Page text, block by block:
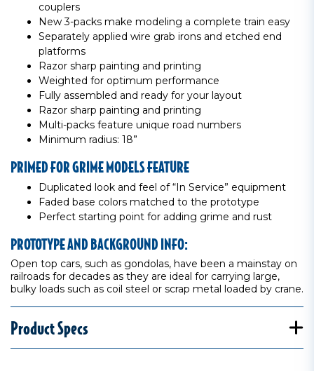
couplers
New 3-packs make modeling a complete train easy
Separately applied wire grab irons and etched end
platforms
Razor sharp painting and printing
Weighted for optimum performance
Fully assembled and ready for your layout
Razor sharp painting and printing
Multi-packs feature unique road numbers
Minimum radius: 18”
PRIMED FOR GRIME MODELS FEATURE
Duplicated look and feel of “In Service” equipment
Faded base colors matched to the prototype
Perfect starting point for adding grime and rust
PROTOTYPE AND BACKGROUND INFO:
Open top cars, such as gondolas, have been a mainstay on
railroads for decades as they are ideal for carrying large,
bulky loads such as coil steel or scrap metal loaded by crane.
Product Specs